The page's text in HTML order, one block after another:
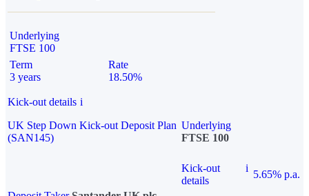
Underlying
FTSE 100
Term
3 years
Rate
18.50%
Kick-out details i
UK Step Down Kick-out Deposit Plan
(SAN145)
Underlying
FTSE 100
Kick-out
details
i
5.65% p.a.